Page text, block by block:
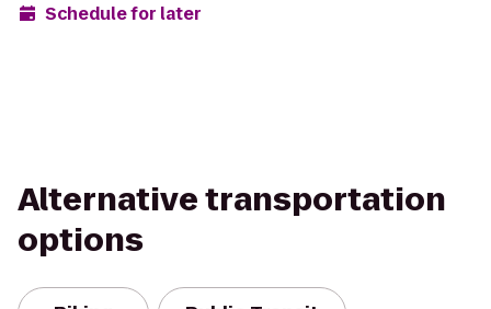
Schedule for later
Alternative transportation
options